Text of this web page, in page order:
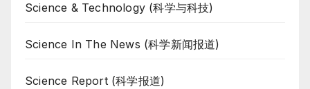
Science & Technology (科学与科技)
Science In The News (科学新闻报道)
Science Report (科学报道)